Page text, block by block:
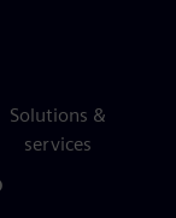
Solutions &
services